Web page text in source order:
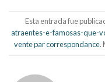
Esta entrada fue
atraentes-e-famosas-que-
vente par correspondance.